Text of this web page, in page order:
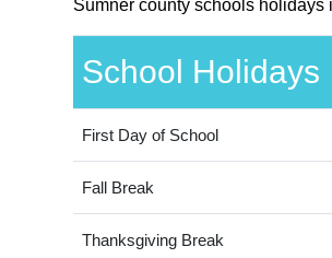
Sumner county schools holidays
School Holidays
First Day of School
Fall Break
Thanksgiving Break